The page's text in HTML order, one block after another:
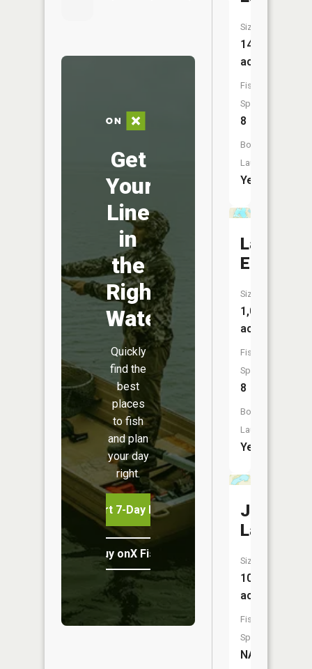
Get
Your
Line
in
the
Right
Water
Quickly
find the
best
places
to fish
and plan
your day
right.
Start 7-Day Free Trial
Buy onX Fish Midwest
Size:
142
acres
Fish
Species:
8
Boat
Launch:
Yes
Lake
Elizabeth
Size:
1,020
acres
Fish
Species:
8
Boat
Launch:
Yes
Johnson
Lake
Size:
100
acres
Fish
Species:
NA